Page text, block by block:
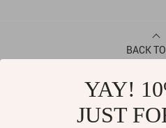
BACK
YAY!
JUST